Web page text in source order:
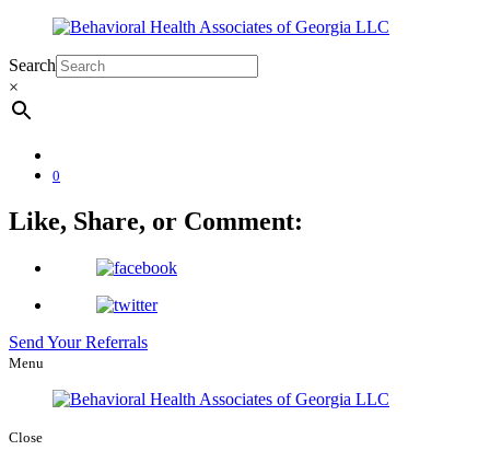
Search
×
0
Like, Share, or Comment:
Send Your Referrals
Menu
Close